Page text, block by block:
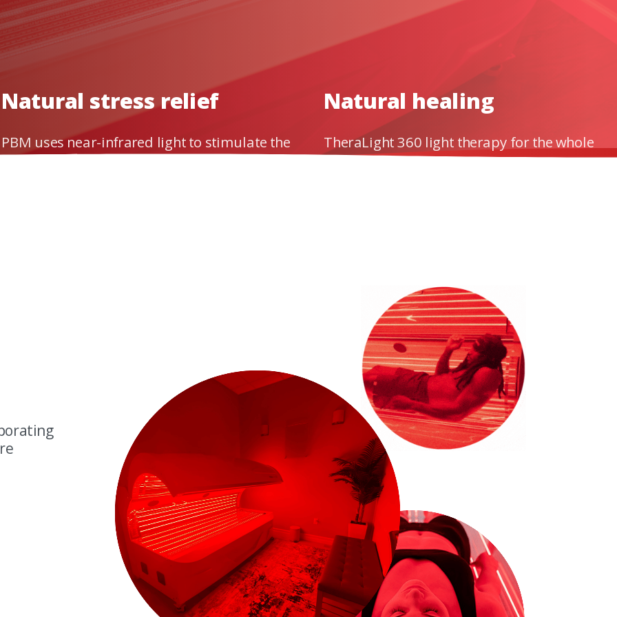
yourbody's healing powers.
Natural stress relief
PBM uses near-infrared light to stimulate the
Natural healing
TheraLight 360 light therapy for the whole